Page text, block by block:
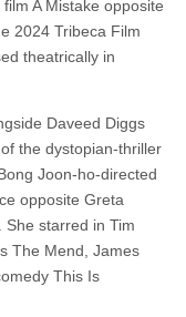
A Mistake opposite
2024 Tribeca Film
theatrically in
Daveed Diggs
the dystopian-thriller
Joon-ho-directed
opposite Greta
She starred in Tim
The Mend, James
This Is